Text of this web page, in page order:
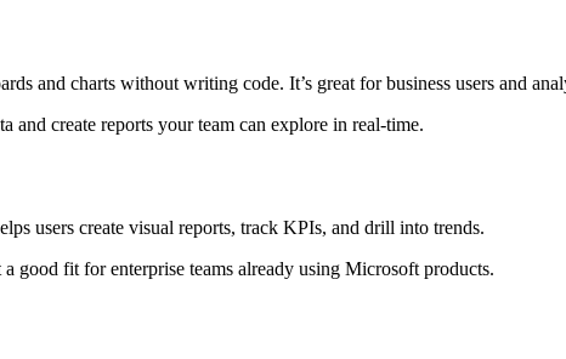
and charts without writing code. It’s great for business users and
and create reports your team can explore in real-time.
users create visual reports, track KPIs, and drill into trends.
good fit for enterprise teams already using Microsoft products.